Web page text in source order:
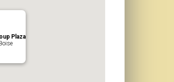
Plaza